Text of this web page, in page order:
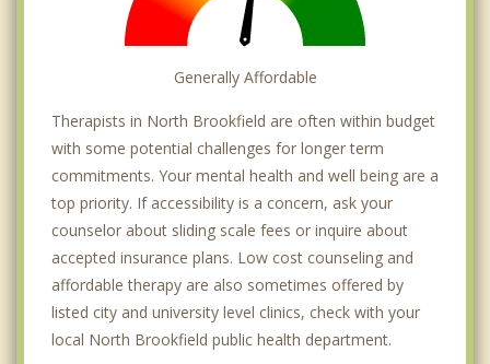
Generally Affordable
Therapists in North Brookfield are often within budget
with some potential challenges for longer term
commitments. Your mental health and well being are a
top priority. If accessibility is a concern, ask your
counselor about sliding scale fees or inquire about
accepted insurance plans. Low cost counseling and
affordable therapy are also sometimes offered by
listed city and university level clinics, check with your
local North Brookfield public health department.